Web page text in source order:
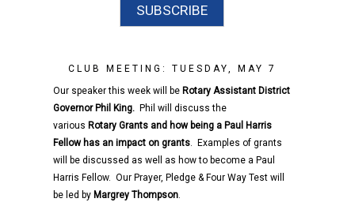
CLUB MEETING: TUESDAY, MAY 7
Our speaker this week will be Rotary Assistant District
Governor Phil King. Phil will discuss the
various Rotary Grants and how being a Paul Harris
Fellow has an impact on grants. Examples of grants
will be discussed as well as how to become a Paul
Harris Fellow. Our Prayer, Pledge & Four Way Test will
be led by Margrey Thompson.